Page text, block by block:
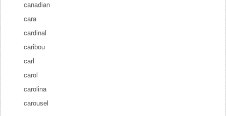
canadian
cara
cardinal
caribou
carl
carol
carolina
carousel